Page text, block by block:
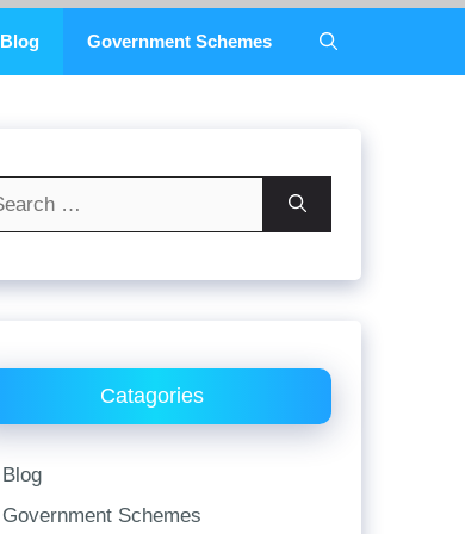
Blog Government Schemes
Catagories
Blog
Government Schemes